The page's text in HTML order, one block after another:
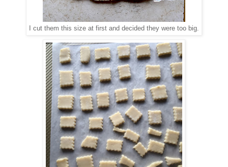
I cut them this size at first and decided they were too big.